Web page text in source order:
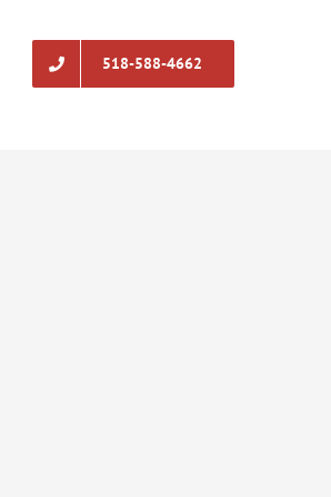
518-588-4662